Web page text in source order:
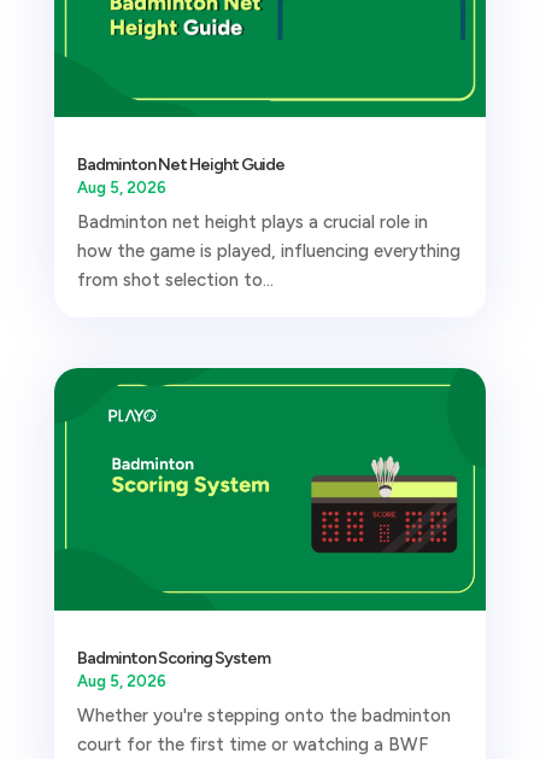
Badminton Net Height Guide
Aug 5, 2026
Badminton net height plays a crucial role in
how the game is played, influencing everything
from shot selection to...
Badminton Scoring System
Aug 5, 2026
Whether you're stepping onto the badminton
court for the first time or watching a BWF